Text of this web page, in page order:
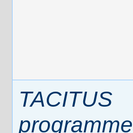
TACITUS
programme